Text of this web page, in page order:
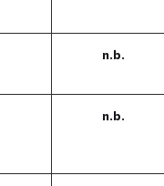
n.b.
n.b.